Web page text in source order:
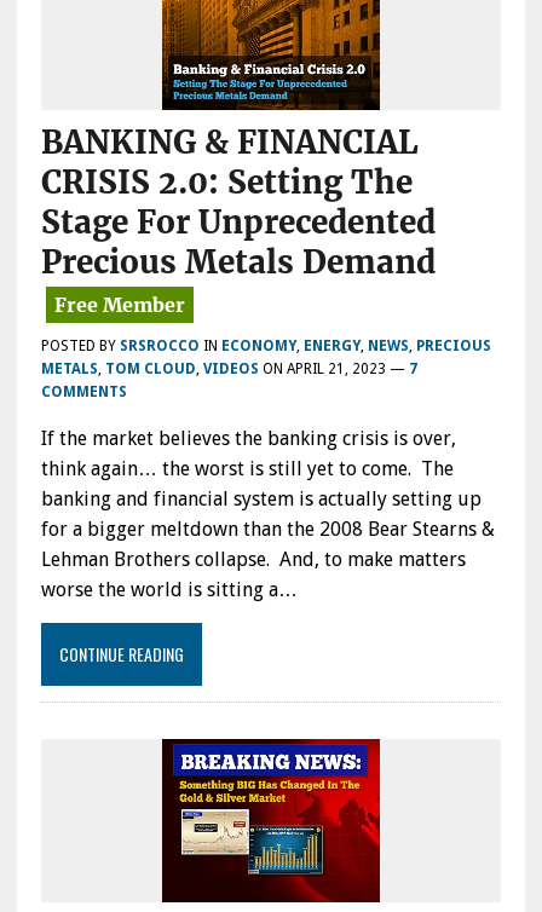
BANKING & FINANCIAL
CRISIS 2.0: Setting The
Stage For Unprecedented
Precious Metals Demand
POSTED BY SRSROCCO IN ECONOMY, ENERGY, NEWS, PRECIOUS
METALS, TOM CLOUD, VIDEOS ON APRIL 21, 2023 — 7
COMMENTS
If the market believes the banking crisis is over,
think again… the worst is still yet to come. The
banking and financial system is actually setting up
for a bigger meltdown than the 2008 Bear Stearns &
Lehman Brothers collapse. And, to make matters
worse the world is sitting a…
CONTINUE READING